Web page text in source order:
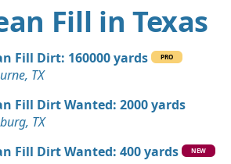
Wanted: 3 yards
Fill in Texas
Fill Dirt: 160000 yards PRO
TX
Fill Dirt Wanted: 2000 yards
TX
Fill Dirt Wanted: 400 yards
NEW